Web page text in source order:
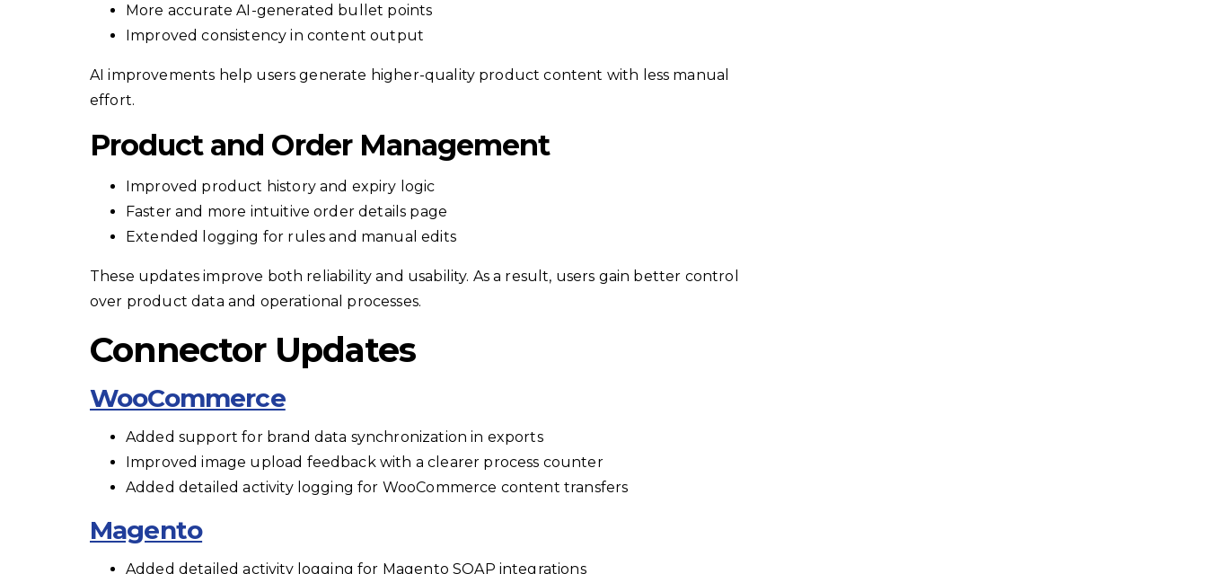
More accurate AI-generated bullet points
Improved consistency in content output
AI improvements help users generate higher-quality product content with less manual
effort.
Product and Order Management
Improved product history and expiry logic
Faster and more intuitive order details page
Extended logging for rules and manual edits
These updates improve both reliability and usability. As a result, users gain better control
over product data and operational processes.
Connector Updates
WooCommerce
Added support for brand data synchronization in exports
Improved image upload feedback with a clearer process counter
Added detailed activity logging for WooCommerce content transfers
Magento
Added detailed activity logging for Magento SOAP integrations